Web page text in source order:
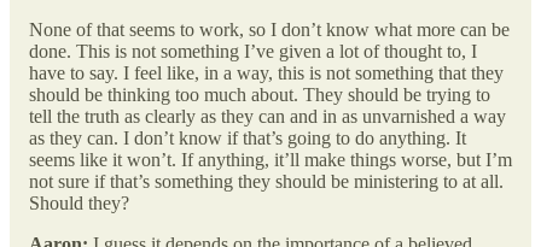
None of that seems to work, so I don’t know what more can be
done. This is not something I’ve given a lot of thought to, I
have to say. I feel like, in a way, this is not something that they
should be thinking too much about. They should be trying to
tell the truth as clearly as they can and in as unvarnished a way
as they can. I don’t know if that’s going to do anything. It
seems like it won’t. If anything, it’ll make things worse, but I’m
not sure if that’s something they should be ministering to at all.
Should they?